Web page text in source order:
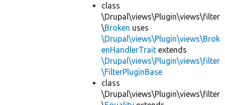
class
\Drupal\views\Plugin\views\filter
\Broken uses
\Drupal\views\Plugin\views\Brok
enHandlerTrait extends
\Drupal\views\Plugin\views\filter
\FilterPluginBase
class
\Drupal\views\Plugin\views\filter